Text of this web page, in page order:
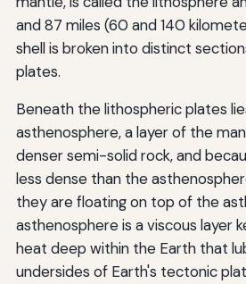
and 87 miles (60 and 140
shell is broken into distinct
plates.
Beneath the lithospheric plates
asthenosphere, a layer of the
denser semi-solid rock, and
less dense than the
they are floating on top of the
asthenosphere is a viscous layer
heat deep within the Earth that
undersides of Earth's tectonic